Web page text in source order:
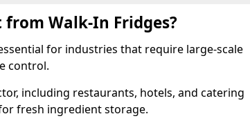
Walk-In Fridges?
for industries that require large-scale
control.
including restaurants, hotels, and catering
fresh ingredient storage.